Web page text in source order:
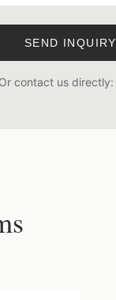
SEND INQUIRY
Or contact us directly: